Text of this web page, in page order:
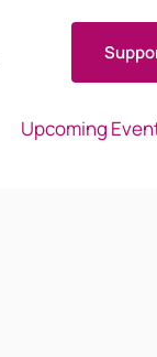
Upcoming